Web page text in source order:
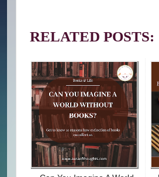
RELATED POSTS: